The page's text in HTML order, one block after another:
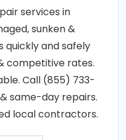
services in
sunken &
quickly and safely
competitive rates.
Call (855) 733-
same-day repairs.
local contractors.